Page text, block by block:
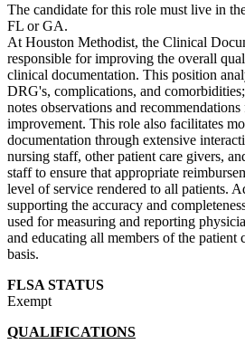
The candidate for this role must live in
FL or GA.
At Houston Methodist, the Clinical
responsible for improving the overall
clinical documentation. This position
DRG's, complications, and
notes observations and
improvement. This role also facilitates
documentation through extensive
nursing staff, other patient care givers,
staff to ensure that appropriate
level of service rendered to all patients.
supporting the accuracy and
used for measuring and reporting
and educating all members of the patient
basis.
FLSA STATUS
Exempt
QUALIFICATIONS